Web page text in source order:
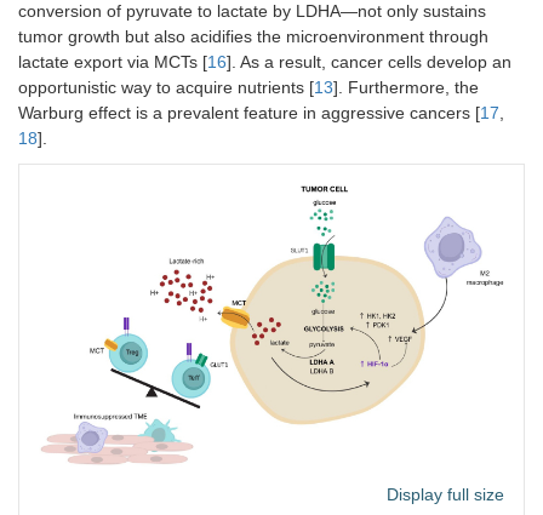
conversion of pyruvate to lactate by LDHA—not only sustains
tumor growth but also acidifies the microenvironment through
lactate export via MCTs [16]. As a result, cancer cells develop an
opportunistic way to acquire nutrients [13]. Furthermore, the
Warburg effect is a prevalent feature in aggressive cancers [17
18].
Display full size